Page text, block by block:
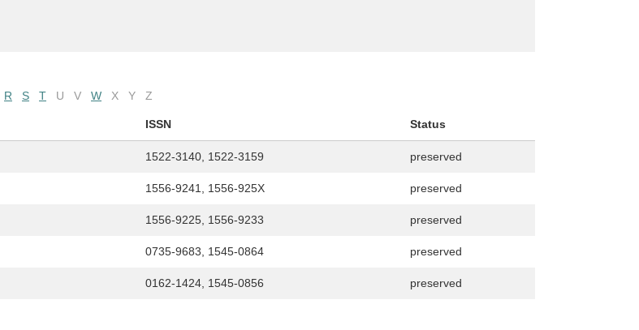
R S T U V W X Y Z
ISSN Status
1522-3140, 1522-3159 preserved
1556-9241, 1556-925X preserved
1556-9225, 1556-9233 preserved
0735-9683, 1545-0864 preserved
0162-1424, 1545-0856 preserved